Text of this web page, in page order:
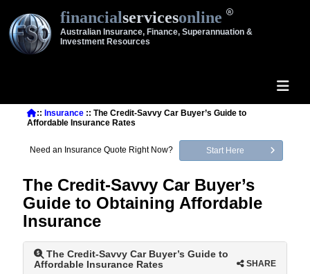
financialservicesonline
Australian Insurance, Finance, Superannuation &
Investment Resources
:: Insurance:: The Credit-Savvy Car Buyer’s Guide to
Affordable Insurance Rates
Need an Insurance Quote Right Now? Start Here
The Credit-Savvy Car Buyer’s
Guide to Obtaining Affordable
Insurance
The Credit-Savvy Car Buyer’s Guide to
Affordable Insurance Rates
SHARE